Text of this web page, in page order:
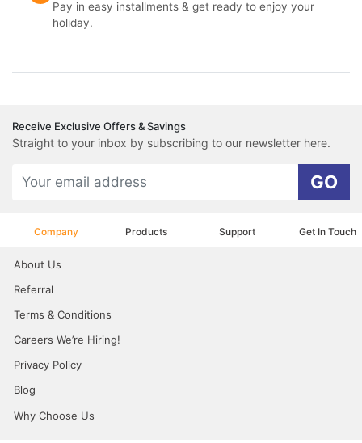
Pay in easy installments & get ready to enjoy your
holiday.
Receive Exclusive Offers & Savings
Straight to your inbox by subscribing to our newsletter here.
GO
Company Products Support Get In Touch
About Us
Referral
Terms & Conditions
Careers We’re Hiring!
Privacy Policy
Blog
Why Choose Us